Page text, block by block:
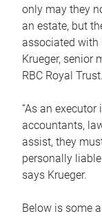
only may they
an estate, but
associated with
Krueger, senior
RBC Royal Trust.
“As an
accountants,
assist, they
personally
says Krueger.
Below is some